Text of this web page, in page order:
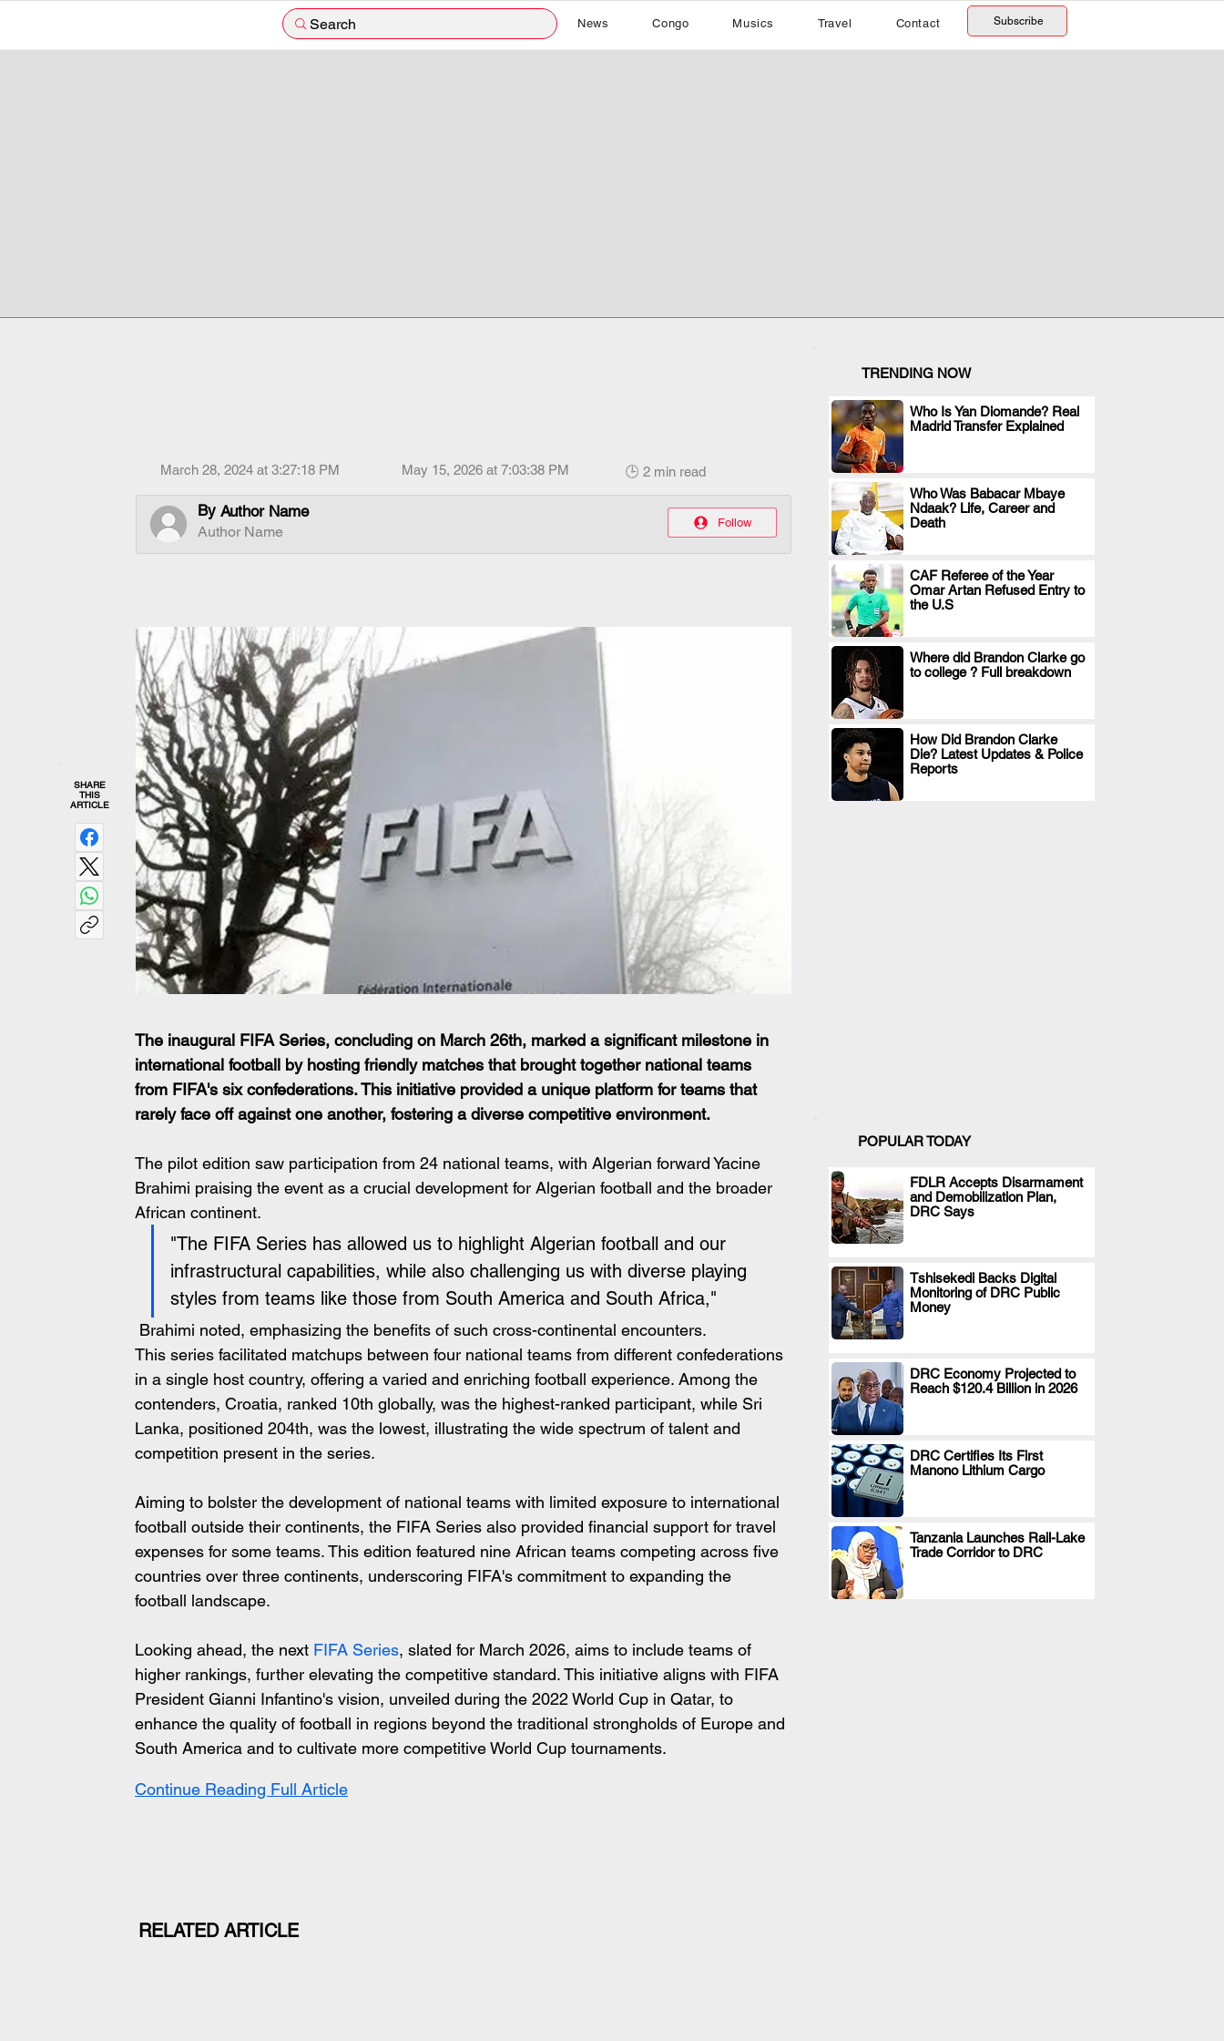
Search News Congo Musics Travel Contact Subscribe
March 28, 2024 at 3:27:18 PM May 15, 2026 at 7:03:38 PM 🕒 2 min read
By Author Name
Author Name
Follow
SHARE
THIS
ARTICLE
The inaugural FIFA Series, concluding on March 26th, marked a significant milestone in
international football by hosting friendly matches that brought together national teams
from FIFA's six confederations. This initiative provided a unique platform for teams that
rarely face off against one another, fostering a diverse competitive environment.
The pilot edition saw participation from 24 national teams, with Algerian forward Yacine
Brahimi praising the event as a crucial development for Algerian football and the broader
African continent.
"The FIFA Series has allowed us to highlight Algerian football and our
infrastructural capabilities, while also challenging us with diverse playing
styles from teams like those from South America and South Africa,"
Brahimi noted, emphasizing the benefits of such cross-continental encounters.
This series facilitated matchups between four national teams from different confederations
in a single host country, offering a varied and enriching football experience. Among the
contenders, Croatia, ranked 10th globally, was the highest-ranked participant, while Sri
Lanka, positioned 204th, was the lowest, illustrating the wide spectrum of talent and
competition present in the series.
Aiming to bolster the development of national teams with limited exposure to international
football outside their continents, the FIFA Series also provided financial support for travel
expenses for some teams. This edition featured nine African teams competing across five
countries over three continents, underscoring FIFA's commitment to expanding the
football landscape.
Looking ahead, the next FIFA Series, slated for March 2026, aims to include teams of
higher rankings, further elevating the competitive standard. This initiative aligns with FIFA
President Gianni Infantino's vision, unveiled during the 2022 World Cup in Qatar, to
enhance the quality of football in regions beyond the traditional strongholds of Europe and
South America and to cultivate more competitive World Cup tournaments.
Continue Reading Full Article
TRENDING NOW
Who Is Yan Diomande? Real
Madrid Transfer Explained
.
Who Was Babacar Mbaye
Ndaak? Life, Career and
Death
.
CAF Referee of the Year
Omar Artan Refused Entry to
the U.S
.
Where did Brandon Clarke go
to college ? Full breakdown
.
How Did Brandon Clarke
Die? Latest Updates & Police
Reports
.
POPULAR TODAY
FDLR Accepts Disarmament
and Demobilization Plan,
DRC Says
.
Tshisekedi Backs Digital
Monitoring of DRC Public
Money
.
DRC Economy Projected to
Reach $120.4 Billion in 2026
.
DRC Certifies Its First
Manono Lithium Cargo
.
Tanzania Launches Rail-Lake
Trade Corridor to DRC
.
RELATED ARTICLE